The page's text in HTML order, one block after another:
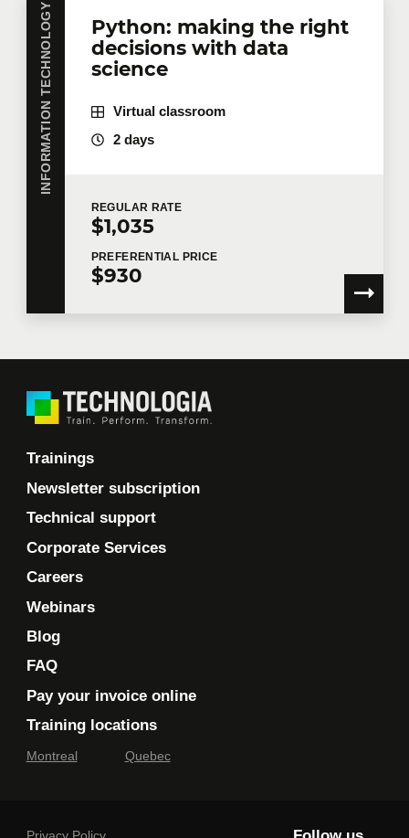
INFORMATION TECHNOLOGY
Python: making the right
decisions with data
science
Virtual classroom
2 days
REGULAR RATE
$1,035
PREFERENTIAL PRICE
$930
Trainings
Newsletter subscription
Technical support
Corporate Services
Careers
Webinars
Blog
FAQ
Pay your invoice online
Training locations
Montreal Quebec